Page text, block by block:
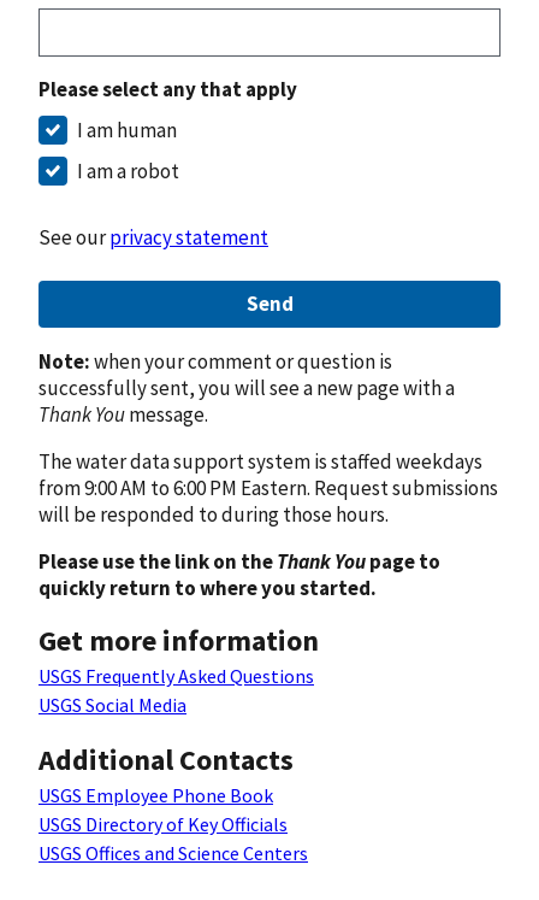
Please select any that apply
I am human
I am a robot
See ourprivacy statement
Send
Note:when your comment or question is
successfully sent, you will see a new page with a
Thank Youmessage.
The water data support system is staffed weekdays
from 9:00 AM to 6:00 PM Eastern. Request submissions
will be responded to during those hours.
Please use the link on theThank Youpage to
quickly return to where you started.
Get more information
USGS Frequently Asked Questions
USGS Social Media
Additional Contacts
USGS Employee Phone Book
USGS Directory of Key Officials
USGS Offices and Science Centers